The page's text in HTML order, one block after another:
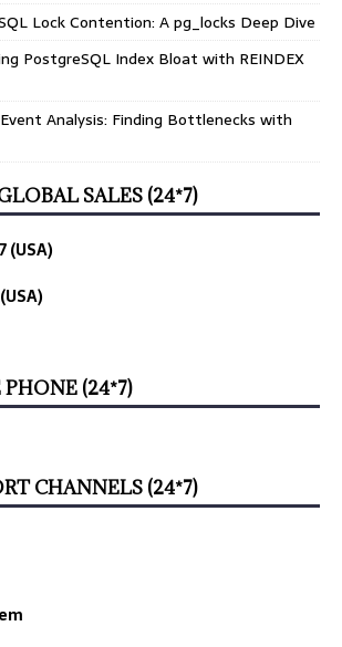
Lock Contention: A pg_locks Deep Dive
PostgreSQL Index Bloat with REINDEX
Analysis: Finding Bottlenecks with
SALES (24*7)
(USA)
(24*7)
CHANNELS (24*7)